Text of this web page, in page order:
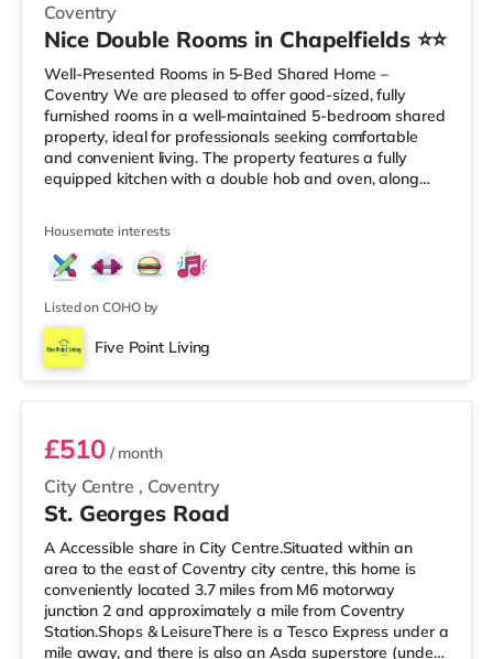
Coventry
Nice Double Rooms in Chapelfields ⭐⭐
Well-Presented Rooms in 5-Bed Shared Home –
Coventry We are pleased to offer good-sized, fully
furnished rooms in a well-maintained 5-bedroom shared
property, ideal for professionals seeking comfortable
and convenient living. The property features a fully
equipped kitchen with a double hob and oven, along
W/C, providing added convenience for residents. Room
features: Double bed with mattress and protectorBuilt-in
wardrobeDesk and chairBinProperty features: 5-
bedroom shared houseFully furnis
Housemate interests
Listed on COHO by
Five Point Living
Room 2
City Centre , Coventry
£510/ month
St. Georges Road
A Accessible share in City Centre.Situated within an
area to the east of Coventry city centre, this home is
conveniently located 3.7 miles from M6 motorway
junction 2 and approximately a mile from Coventry
Station.Shops & LeisureThere is a Tesco Express under a
mile away, and there is also an Asda superstore (under